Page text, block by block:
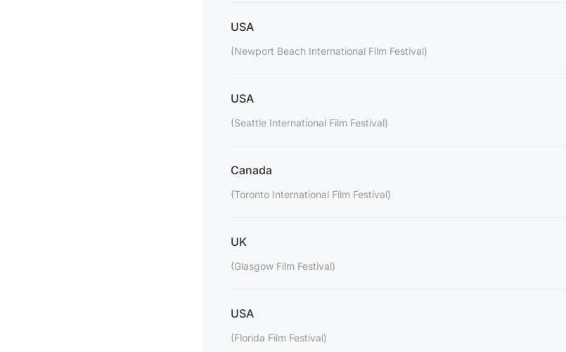
USA
(Newport Beach International Film Festival)
USA
(Seattle International Film Festival)
Canada
(Toronto International Film Festival)
UK
(Glasgow Film Festival)
USA
(Florida Film Festival)